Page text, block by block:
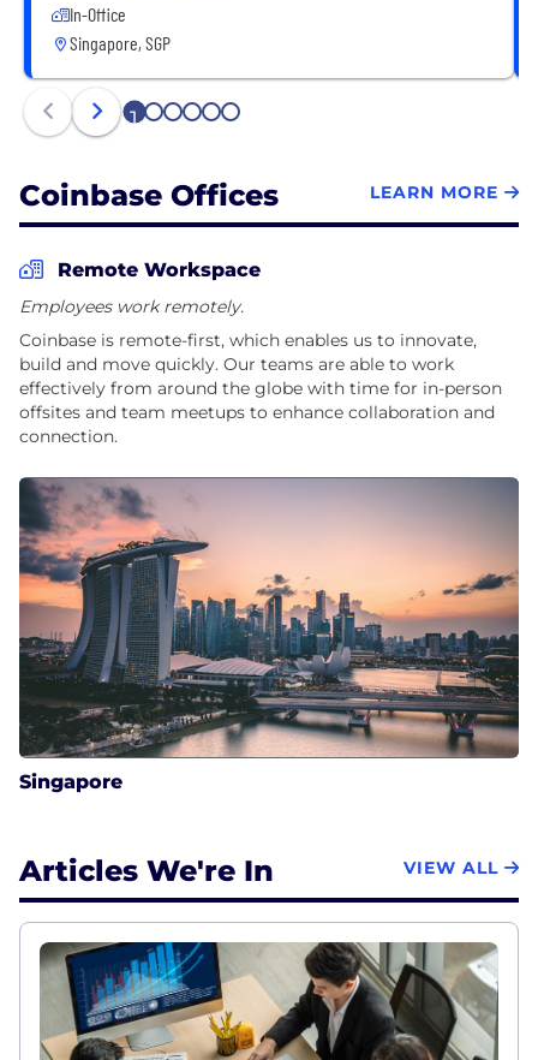
In-Office
Singapore, SGP
1 2 3 4 5 6
Coinbase Offices LEARN MORE
Remote Workspace
Employees work remotely.
Coinbase is remote-first, which enables us to innovate,
build and move quickly. Our teams are able to work
effectively from around the globe with time for in-person
offsites and team meetups to enhance collaboration and
connection.
Singapore
Articles We're In VIEW ALL